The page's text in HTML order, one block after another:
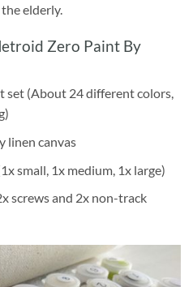
elderly.
Zero Paint By
set (About 24 different colors,
linen canvas
small, 1x medium, 1x large)
screws and 2x non-track